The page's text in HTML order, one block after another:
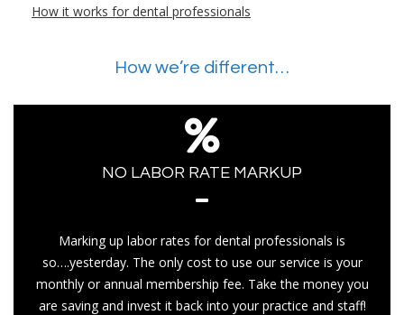
How it works for dental professionals
How we’re different…
NO LABOR RATE MARKUP
Marking up labor rates for dental professionals is
so….yesterday. The only cost to use our service is your
monthly or annual membership fee. Take the money you
are saving and invest it back into your practice and staff!